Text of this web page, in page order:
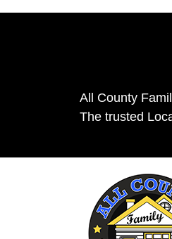
All County
The trusted